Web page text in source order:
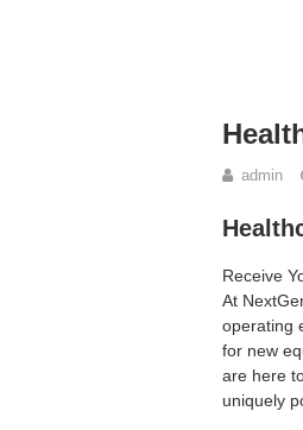
admin
Receive
At
operating
for new
are here
uniquely